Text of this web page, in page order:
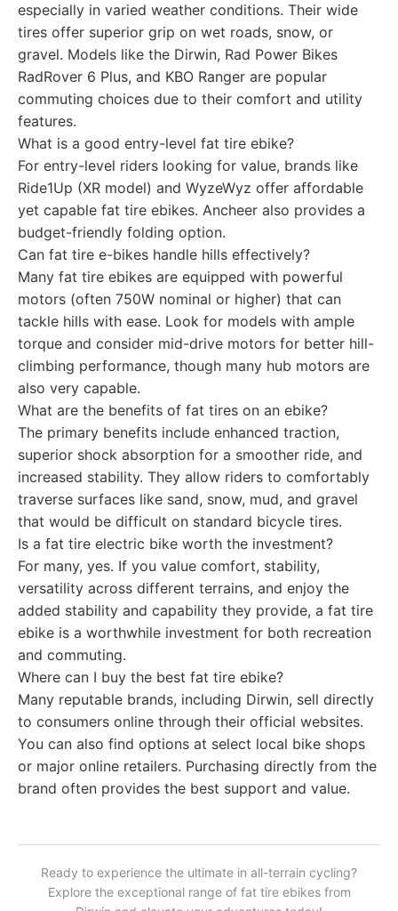
especially in varied weather conditions. Their wide
tires offer superior grip on wet roads, snow, or
gravel. Models like the Dirwin, Rad Power Bikes
RadRover 6 Plus, and KBO Ranger are popular
commuting choices due to their comfort and utility
features.
What is a good entry-level fat tire ebike?
For entry-level riders looking for value, brands like
Ride1Up (XR model) and WyzeWyz offer affordable
yet capable fat tire ebikes. Ancheer also provides a
budget-friendly folding option.
Can fat tire e-bikes handle hills effectively?
Many fat tire ebikes are equipped with powerful
motors (often 750W nominal or higher) that can
tackle hills with ease. Look for models with ample
torque and consider mid-drive motors for better hill-
climbing performance, though many hub motors are
also very capable.
What are the benefits of fat tires on an ebike?
The primary benefits include enhanced traction,
superior shock absorption for a smoother ride, and
increased stability. They allow riders to comfortably
traverse surfaces like sand, snow, mud, and gravel
that would be difficult on standard bicycle tires.
Is a fat tire electric bike worth the investment?
For many, yes. If you value comfort, stability,
versatility across different terrains, and enjoy the
added stability and capability they provide, a fat tire
ebike is a worthwhile investment for both recreation
and commuting.
Where can I buy the best fat tire ebike?
Many reputable brands, including Dirwin, sell directly
to consumers online through their official websites.
You can also find options at select local bike shops
or major online retailers. Purchasing directly from the
brand often provides the best support and value.
Ready to experience the ultimate in all-terrain cycling?
Explore the exceptional range of fat tire ebikes from